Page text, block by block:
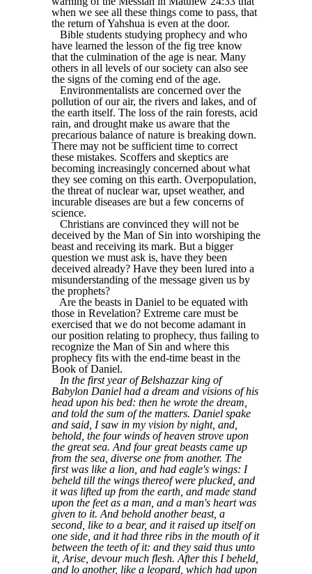
when we see all these things come to pass, that
the return of Yahshua is even at the door.
Bible students studying prophecy and who
have learned the lesson of the fig tree know
that the culmination of the age is near. Many
others in all levels of our society can also see
the signs of the coming end of the age.
Environmentalists are concerned over the
pollution of our air, the rivers and lakes, and of
the earth itself. The loss of the rain forests, acid
rain, and drought make us aware that the
precarious balance of nature is breaking down.
There may not be sufficient time to correct
these mistakes. Scoffers and skeptics are
becoming increasingly concerned about what
they see coming on this earth. Overpopulation,
the threat of nuclear war, upset weather, and
incurable diseases are but a few concerns of
science.
Christians are convinced they will not be
deceived by the Man of Sin into worshiping the
beast and receiving its mark. But a bigger
question we must ask is, have they been
deceived already? Have they been lured into a
misunderstanding of the message given us by
the prophets?
Are the beasts in Daniel to be equated with
those in Revelation? Extreme care must be
exercised that we do not become adamant in
our position relating to prophecy, thus failing to
recognize the Man of Sin and where this
prophecy fits with the end-time beast in the
Book of Daniel.
In the first year of Belshazzar king of
Babylon Daniel had a dream and visions of his
head upon his bed: then he wrote the dream,
and told the sum of the matters. Daniel spake
and said, I saw in my vision by night, and,
behold, the four winds of heaven strove upon
the great sea. And four great beasts came up
from the sea, diverse one from another. The
first was like a lion, and had eagle's wings: I
beheld till the wings thereof were plucked, and
it was lifted up from the earth, and made stand
upon the feet as a man, and a man's heart was
given to it. And behold another beast, a
second, like to a bear, and it raised up itself on
one side, and it had three ribs in the mouth of it
between the teeth of it: and they said thus unto
it, Arise, devour much flesh. After this I beheld,
and lo another, like a leopard, which had upon